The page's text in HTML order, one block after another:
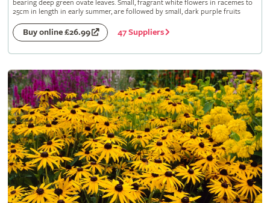
bearing deep green ovate leaves. Small, fragrant white flowers in racemes to
25cm in length in early summer, are followed by small, dark purple fruits
Buy online £26.99 47 Suppliers